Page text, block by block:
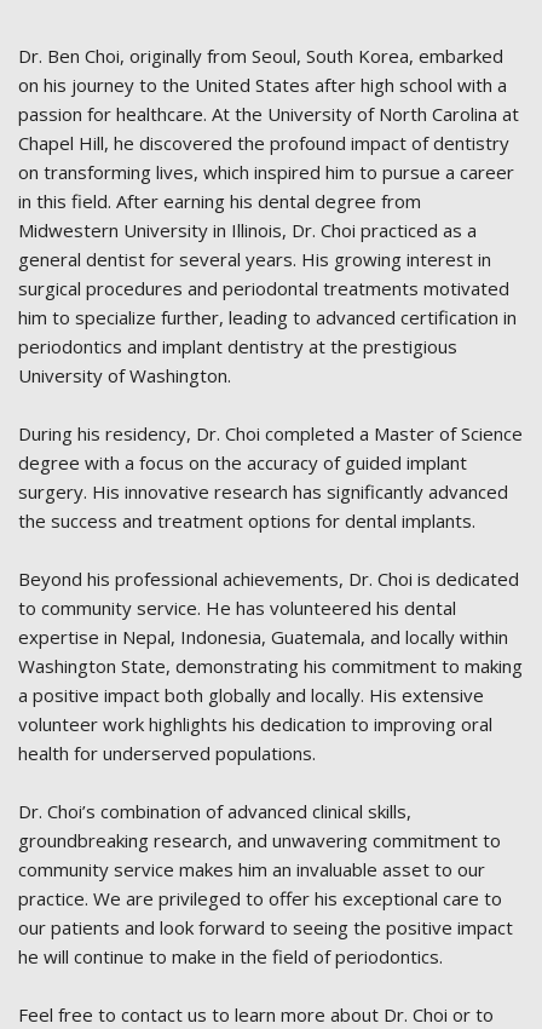
Dr. Ben Choi, originally from Seoul, South Korea, embarked
on his journey to the United States after high school with a
passion for healthcare. At the University of North Carolina at
Chapel Hill, he discovered the profound impact of dentistry
on transforming lives, which inspired him to pursue a career
in this field. After earning his dental degree from
Midwestern University in Illinois, Dr. Choi practiced as a
general dentist for several years. His growing interest in
surgical procedures and periodontal treatments motivated
him to specialize further, leading to advanced certification in
periodontics and implant dentistry at the prestigious
University of Washington.
During his residency, Dr. Choi completed a Master of Science
degree with a focus on the accuracy of guided implant
surgery. His innovative research has significantly advanced
the success and treatment options for dental implants.
Beyond his professional achievements, Dr. Choi is dedicated
to community service. He has volunteered his dental
expertise in Nepal, Indonesia, Guatemala, and locally within
Washington State, demonstrating his commitment to making
a positive impact both globally and locally. His extensive
volunteer work highlights his dedication to improving oral
health for underserved populations.
Dr. Choi’s combination of advanced clinical skills,
groundbreaking research, and unwavering commitment to
community service makes him an invaluable asset to our
practice. We are privileged to offer his exceptional care to
our patients and look forward to seeing the positive impact
he will continue to make in the field of periodontics.
Feel free to contact us to learn more about Dr. Choi or to